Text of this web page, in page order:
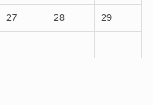
27 28 29